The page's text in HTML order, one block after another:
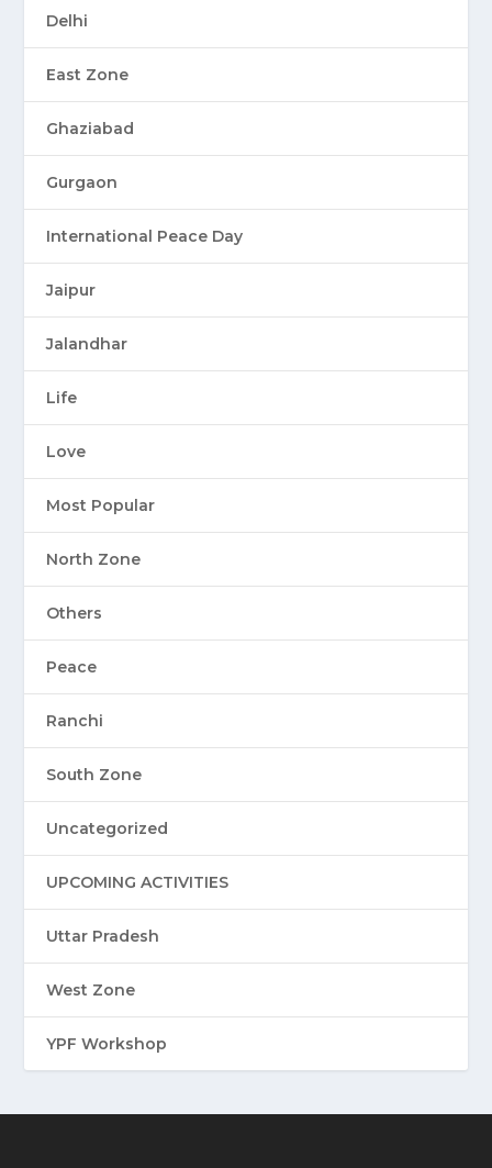
Delhi
East Zone
Ghaziabad
Gurgaon
International Peace Day
Jaipur
Jalandhar
Life
Love
Most Popular
North Zone
Others
Peace
Ranchi
South Zone
Uncategorized
UPCOMING ACTIVITIES
Uttar Pradesh
West Zone
YPF Workshop